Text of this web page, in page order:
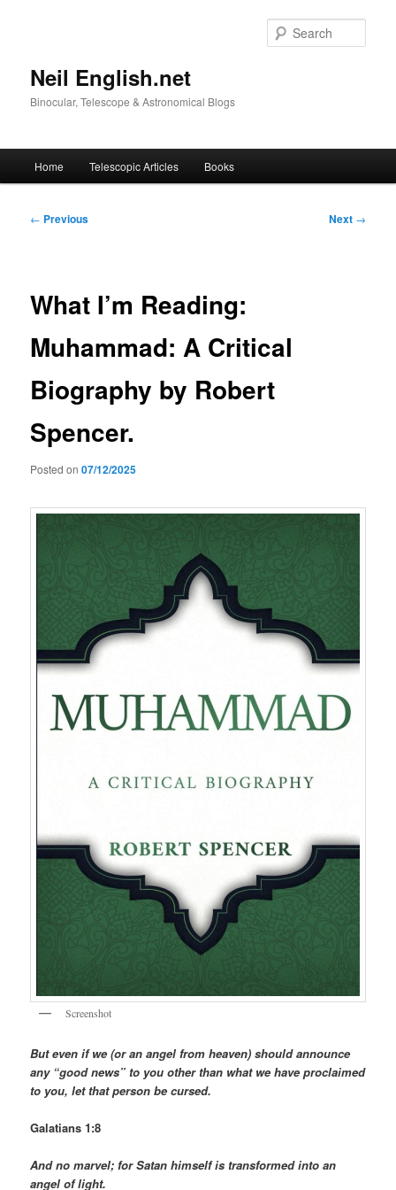
Neil English.net
Binocular, Telescope & Astronomical Blogs
Home Telescopic Articles Books
Post
← Previous Next →
What I’m Reading:
Muhammad: A Critical
Biography by Robert
Spencer.
Posted on07/12/2025
Screenshot
But even if we (or an angel from heaven) should announce
any “good news” to you other than what we have proclaimed
to you, let that person be cursed.
Galatians 1:8
And no marvel; for Satan himself is transformed into an
angel of light.